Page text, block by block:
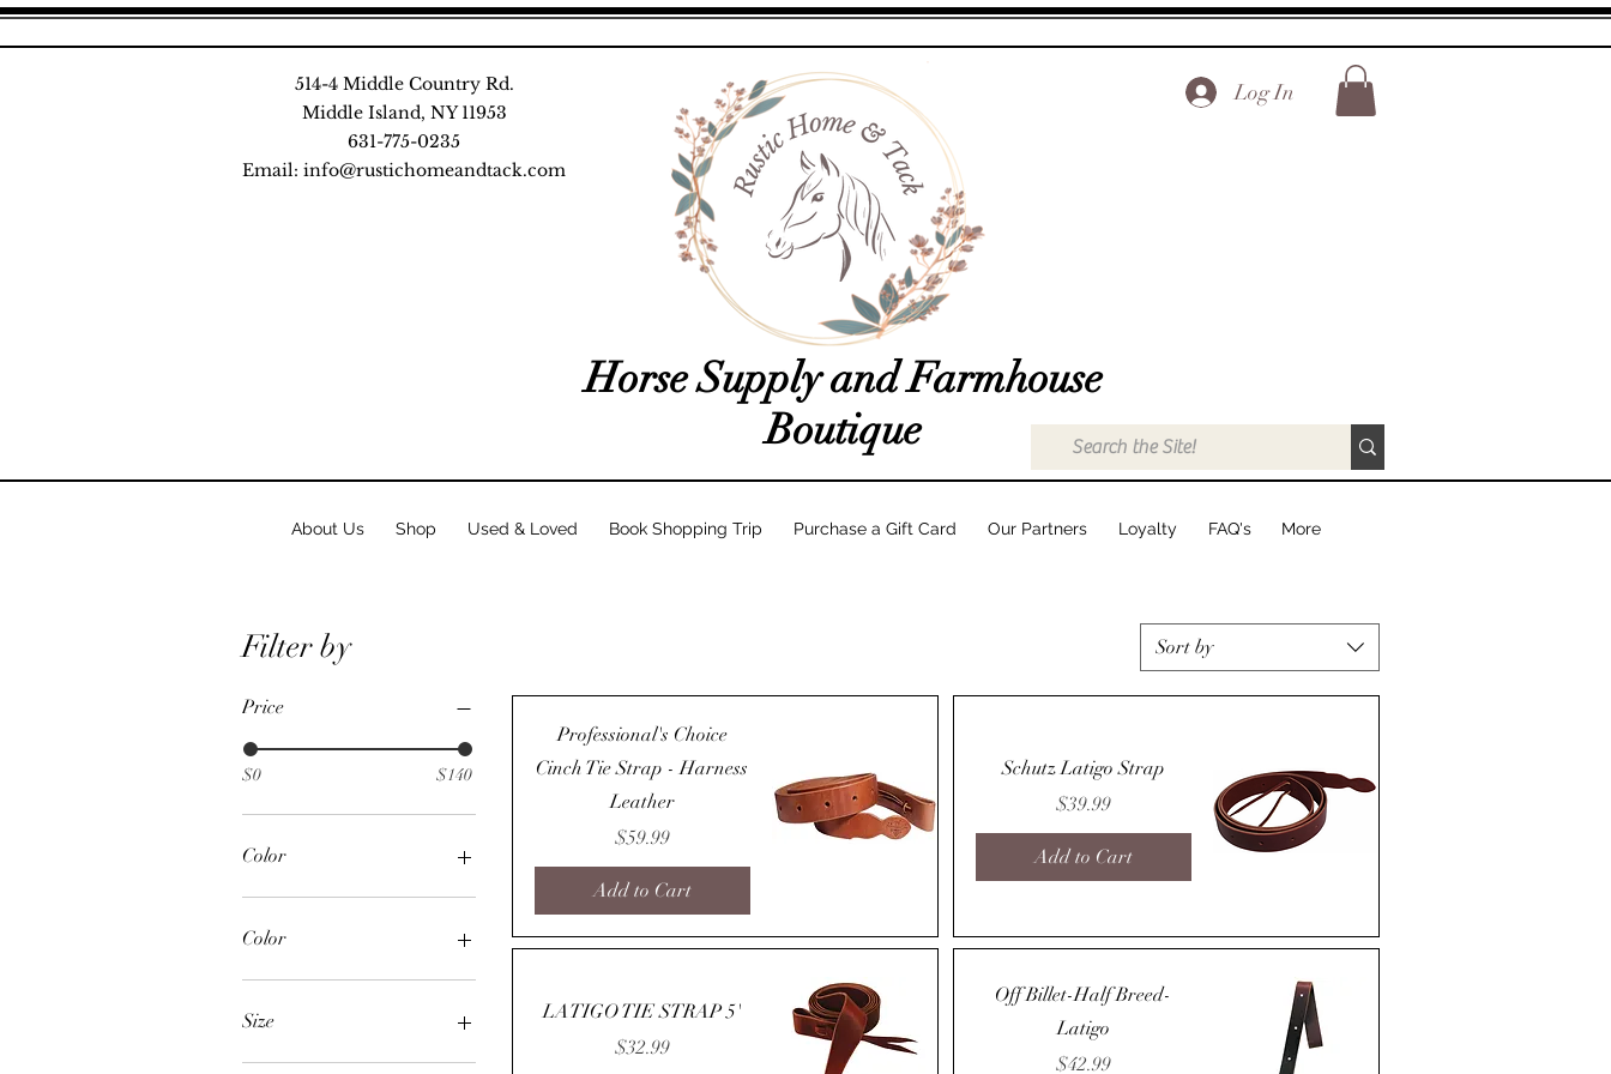
About Us Shop Used & Loved Book Shopping Trip Purchase a Gift Card Our Partners Loyalty FAQ's More
Horse Supply and Farmhouse
Boutique
Log In
514-4 Middle Country Rd.
Middle Island, NY 11953
631-775-0235
Email: info@rustichomeandtack.com
Filter by
Price
$0 $140
Color
Color
Chestnut
Chocolate
Size
24
Sort by
Quick View
Professional's Choice
Cinch Tie Strap - Harness
Leather
Price
$59.99
Add to Cart
Quick View
Schutz Latigo Strap
Price
$39.99
Add to Cart
LATIGO TIE STRAP 5'
Price
$32.99
Off Billet-Half Breed-
Latigo
Price
$42.99